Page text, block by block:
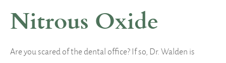
Nitrous Oxide
Are you scared of the dental office? If so, Dr. Walden is